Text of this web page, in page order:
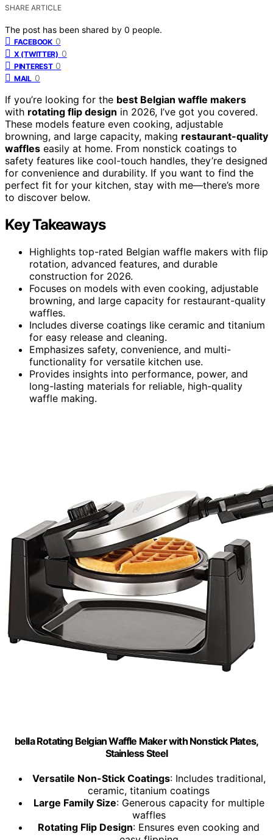
SHARE ARTICLE
The post has been shared by 0 people.
FACEBOOK 0
X (TWITTER) 0
PINTEREST 0
MAIL 0
If you’re looking for the best Belgian waffle makers
with rotating flip design in 2026, I’ve got you covered.
These models feature even cooking, adjustable
browning, and large capacity, making restaurant-quality
waffles easily at home. From nonstick coatings to
safety features like cool-touch handles, they’re designed
for convenience and durability. If you want to find the
perfect fit for your kitchen, stay with me—there’s more
to discover below.
Key Takeaways
Highlights top-rated Belgian waffle makers with flip
rotation, advanced features, and durable
construction for 2026.
Focuses on models with even cooking, adjustable
browning, and large capacity for restaurant-quality
waffles.
Includes diverse coatings like ceramic and titanium
for easy release and cleaning.
Emphasizes safety, convenience, and multi-
functionality for versatile kitchen use.
Provides insights into performance, power, and
long-lasting materials for reliable, high-quality
waffle making.
bella Rotating Belgian Waffle Maker with Nonstick Plates,
Stainless Steel
Versatile Non-Stick Coatings: Includes traditional,
ceramic, titanium coatings
Large Family Size: Generous capacity for multiple
waffles
Rotating Flip Design: Ensures even cooking and